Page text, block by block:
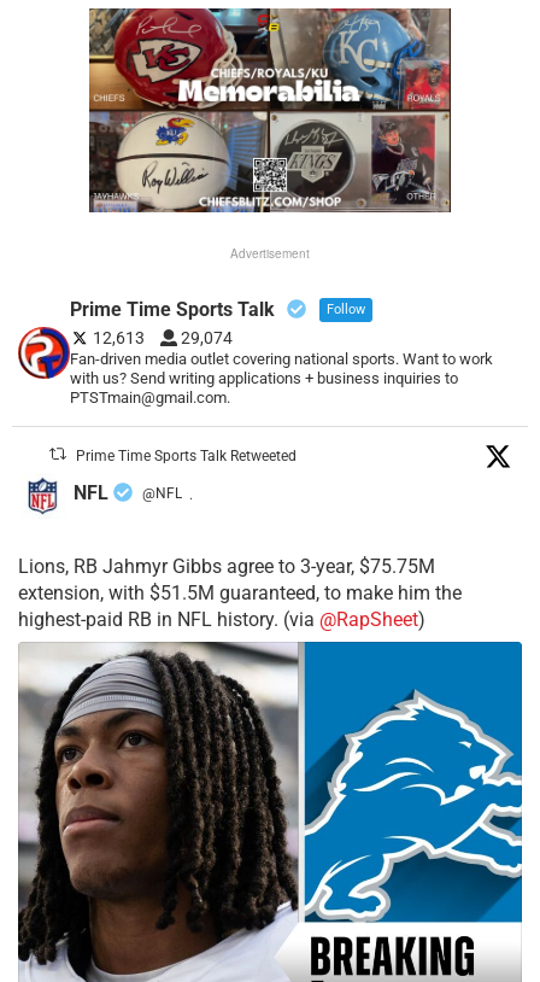
Advertisement
Prime Time Sports Talk Follow
12,613 29,074
Fan-driven media outlet covering national sports. Want to work
with us? Send writing applications + business inquiries to
PTSTmain@gmail.com.
Prime Time Sports Talk Retweeted
NFL @NFL ·
Lions, RB Jahmyr Gibbs agree to 3-year, $75.75M
extension, with $51.5M guaranteed, to make him the
highest-paid RB in NFL history. (via @RapSheet)